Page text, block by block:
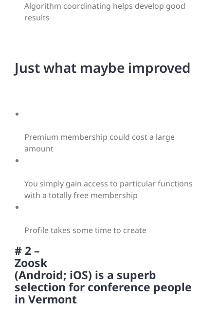
Algorithm coordinating helps develop good
results
Just what maybe improved
Premium membership could cost a large
amount
You simply gain access to particular functions
with a totally free membership
Profile takes some time to create
# 2 –
Zoosk
(Android; iOS) is a superb
selection for conference people
in Vermont